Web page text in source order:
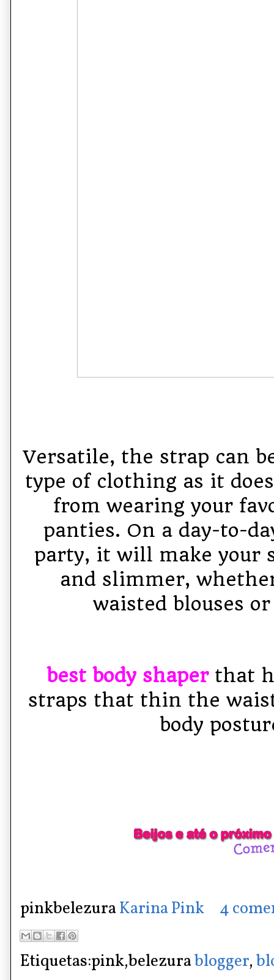
Versatile, the strap can
type of clothing as it
from wearing your
panties. On a day-to-
party, it will make your
and slimmer,
waisted blouses
best body shaper that
straps that thin the
body
pinkbelezuraKarina Pink 4
Etiquetas:pink,belezurablogger,